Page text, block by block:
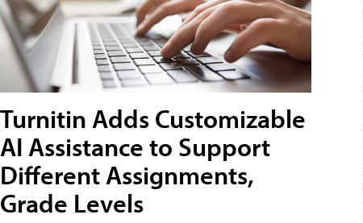
Turnitin Adds Customizable
AI Assistance to Support
Different Assignments,
Grade Levels